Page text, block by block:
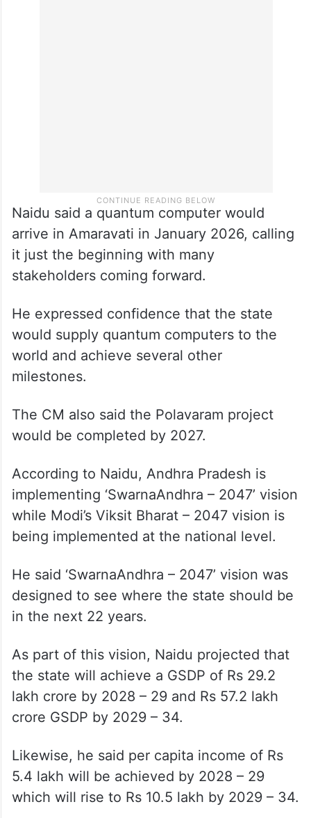
Naidu said a quantum computer would
arrive in Amaravati in January 2026, calling
it just the beginning with many
stakeholders coming forward.
He expressed confidence that the state
would supply quantum computers to the
world and achieve several other
milestones.
The CM also said the Polavaram project
would be completed by 2027.
According to Naidu, Andhra Pradesh is
implementing ‘SwarnaAndhra – 2047’ vision
while Modi’s Viksit Bharat – 2047 vision is
being implemented at the national level.
He said ‘SwarnaAndhra – 2047’ vision was
designed to see where the state should be
in the next 22 years.
As part of this vision, Naidu projected that
the state will achieve a GSDP of Rs 29.2
lakh crore by 2028 – 29 and Rs 57.2 lakh
crore GSDP by 2029 – 34.
Likewise, he said per capita income of Rs
5.4 lakh will be achieved by 2028 – 29
which will rise to Rs 10.5 lakh by 2029 – 34.